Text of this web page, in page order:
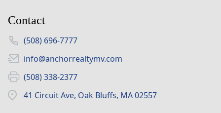
Contact
(508) 696-7777
info@anchorrealtymv.com
(508) 338-2377
41 Circuit Ave, Oak Bluffs, MA 02557